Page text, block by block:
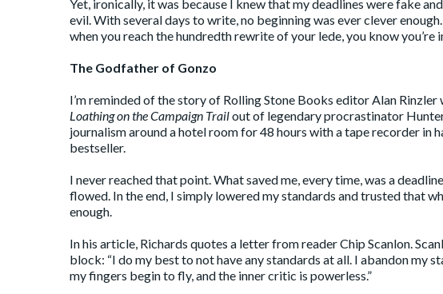
Yet, ironically, it was because I knew that my deadlines were fake
evil. With several days to write, no beginning was ever clever
when you reach the hundredth rewrite of your lede, you know you’re
The Godfather of Gonzo
I’m reminded of the story of Rolling Stone Books editor Alan
Loathing on the Campaign Trailout of legendary procrastinator
journalism around a hotel room for 48 hours with a tape recorder
bestseller.
I never reached that point. What saved me, every time, was a
flowed. In the end, I simply lowered my standards and trusted that
enough.
In his article, Richards quotes a letter from reader Chip Scanlon.
block: “I do my best to not have any standards at all. I abandon my
my fingers begin to fly, and the inner critic is powerless.”